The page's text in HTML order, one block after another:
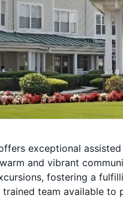
exceptional
and vibrant
fostering a
team available to